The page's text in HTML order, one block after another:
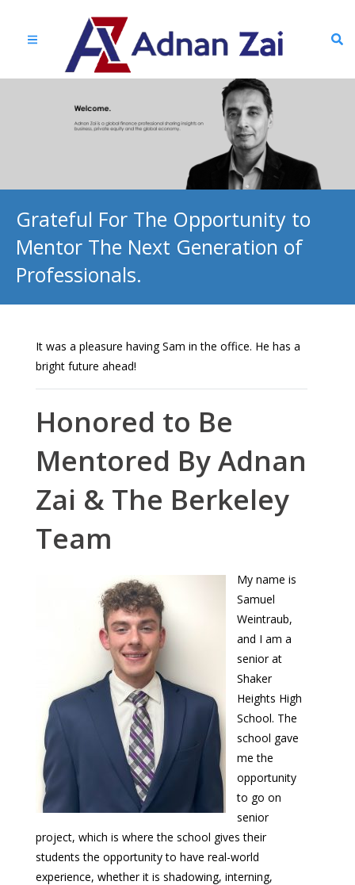
Grateful For The Opportunity to
Mentor The Next Generation of
Professionals.
It was a pleasure having Sam in the office. He has a
bright future ahead!
Honored to Be
Mentored By Adnan
Zai & The Berkeley
Team
My name is
Samuel
Weintraub,
and I am a
senior at
Shaker
Heights High
School. The
school gave
me the
opportunity
to go on
senior
project, which is where the school gives their
students the opportunity to have real-world
experience, whether it is shadowing, interning,